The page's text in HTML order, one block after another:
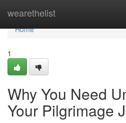
wearethelist
Home
Home
1
Why You Need
Your Pilgrimage